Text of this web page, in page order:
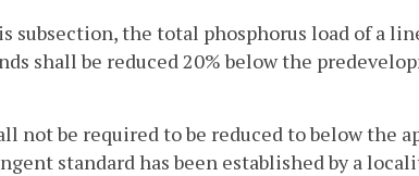
subsection, the total phosphorus load of a
shall be reduced 20% below the
not be required to be reduced to below the
standard has been established by a